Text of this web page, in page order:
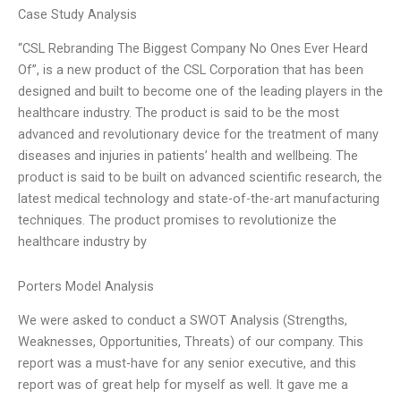
Case Study Analysis
“CSL Rebranding The Biggest Company No Ones Ever Heard
Of”, is a new product of the CSL Corporation that has been
designed and built to become one of the leading players in the
healthcare industry. The product is said to be the most
advanced and revolutionary device for the treatment of many
diseases and injuries in patients’ health and wellbeing. The
product is said to be built on advanced scientific research, the
latest medical technology and state-of-the-art manufacturing
techniques. The product promises to revolutionize the
healthcare industry by
Porters Model Analysis
We were asked to conduct a SWOT Analysis (Strengths,
Weaknesses, Opportunities, Threats) of our company. This
report was a must-have for any senior executive, and this
report was of great help for myself as well. It gave me a